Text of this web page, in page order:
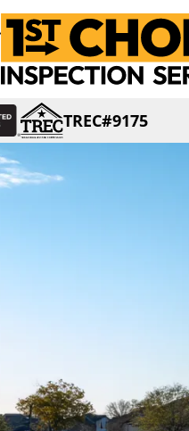
TREC#9175